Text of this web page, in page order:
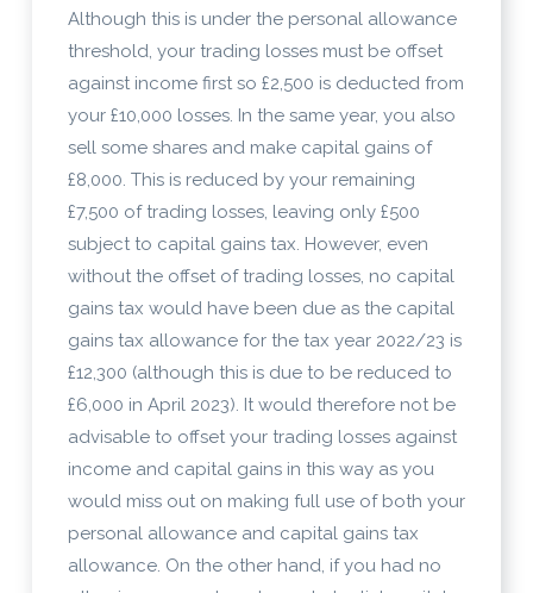
Although this is under the personal allowance
threshold, your trading losses must be offset
against income first so £2,500 is deducted from
your £10,000 losses. In the same year, you also
sell some shares and make capital gains of
£8,000. This is reduced by your remaining
£7,500 of trading losses, leaving only £500
subject to capital gains tax. However, even
without the offset of trading losses, no capital
gains tax would have been due as the capital
gains tax allowance for the tax year 2022/23 is
£12,300 (although this is due to be reduced to
£6,000 in April 2023). It would therefore not be
advisable to offset your trading losses against
income and capital gains in this way as you
would miss out on making full use of both your
personal allowance and capital gains tax
allowance. On the other hand, if you had no